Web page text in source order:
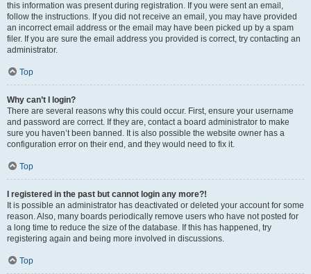
this information was present during registration. If you were sent an email,
follow the instructions. If you did not receive an email, you may have provided
an incorrect email address or the email may have been picked up by a spam
filer. If you are sure the email address you provided is correct, try contacting an
administrator.
Top
Why can’t I login?
There are several reasons why this could occur. First, ensure your username
and password are correct. If they are, contact a board administrator to make
sure you haven’t been banned. It is also possible the website owner has a
configuration error on their end, and they would need to fix it.
Top
I registered in the past but cannot login any more?!
It is possible an administrator has deactivated or deleted your account for some
reason. Also, many boards periodically remove users who have not posted for
a long time to reduce the size of the database. If this has happened, try
registering again and being more involved in discussions.
Top